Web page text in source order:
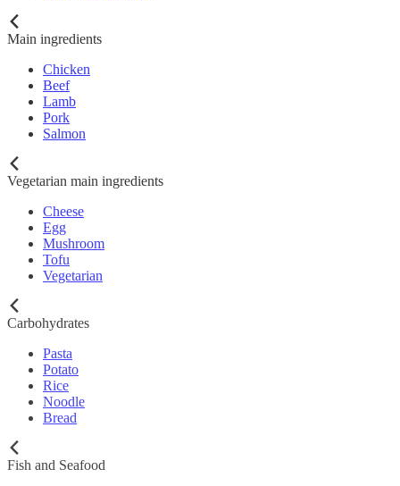
Main ingredients
Chicken
Beef
Lamb
Pork
Salmon
Vegetarian main ingredients
Cheese
Egg
Mushroom
Tofu
Vegetarian
Carbohydrates
Pasta
Potato
Rice
Noodle
Bread
Fish and Seafood